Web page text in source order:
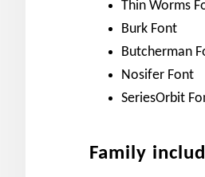
Thin Worms
Burk Font
Butcherman
Nosifer Font
SeriesOrbit
Family